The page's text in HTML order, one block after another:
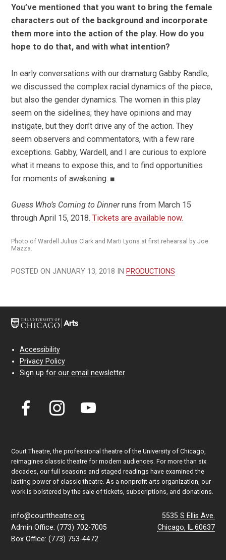
You’ve mentioned that you want to bring the female
characters out of the background and incorporate
them more into the action of the play. How do you
hope to do that, and with what intention?
In early conversations with our dramaturg Gabby Randle,
we discussed the complex racial dynamics of the piece,
but also the gender dynamics. The women in this play
seem on the sidelines; they have opinions and may
instigate, but they don’t drive any of the action. They
seem observers and commentators, with a few rare
exceptions. Gabby, Wardell, and I are curious to explore
what it means to expose this, and to find opportunities
for moments of awakening. ■
Guess Who’s Coming to Dinnerruns from March 15
through April 15, 2018.Tickets are available now.
Photo of Wardell Julius Clark and Marti Lyons at first rehearsal by Joe
Mazza.
POSTED ON JANUARY 13, 2018 IN PRODUCTIONS
Accessibility
Privacy Policy
Sign up for our email newsletter
Court Theatre, the professional theatre of the University of Chicago,
reimagines classic theatre for modern audiences. For more than six
decades, our full seasons and staged readings have examined the
lasting power of classic theatre. As a nonprofit arts organization, our
work is bolstered by the sale of tickets, subscriptions, and donations.
5535 S Ellis Ave.
Chicago, IL 60637
info@courttheatre.org
Admin Office: (773) 702-7005
Box Office: (773) 753-4472